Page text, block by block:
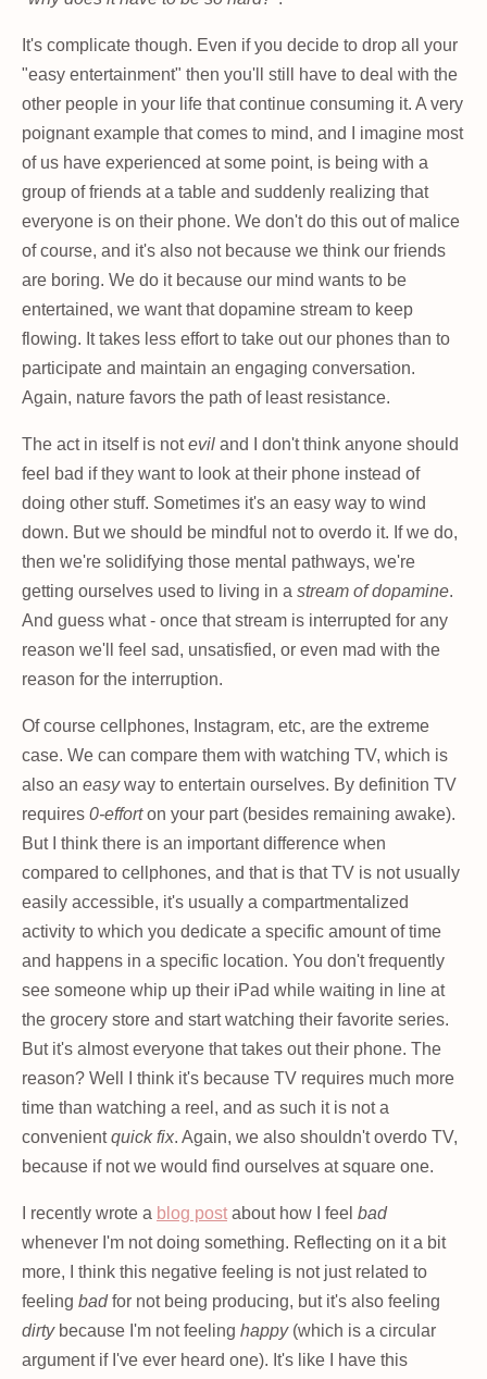
It's complicate though. Even if you decide to drop all your
"easy entertainment" then you'll still have to deal with the
other people in your life that continue consuming it. A very
poignant example that comes to mind, and I imagine most
of us have experienced at some point, is being with a
group of friends at a table and suddenly realizing that
everyone is on their phone. We don't do this out of malice
of course, and it's also not because we think our friends
are boring. We do it because our mind wants to be
entertained, we want that dopamine stream to keep
flowing. It takes less effort to take out our phones than to
participate and maintain an engaging conversation.
Again, nature favors the path of least resistance.
The act in itself is notevil and I don't think anyone should
feel bad if they want to look at their phone instead of
doing other stuff. Sometimes it's an easy way to wind
down. But we should be mindful not to overdo it. If we do,
then we're solidifying those mental pathways, we're
getting ourselves used to living in a stream of dopamine.
And guess what - once that stream is interrupted for any
reason we'll feel sad, unsatisfied, or even mad with the
reason for the interruption.
Of course cellphones, Instagram, etc, are the extreme
case. We can compare them with watching TV, which is
also an easyway to entertain ourselves. By definition TV
requires 0-efforton your part (besides remaining awake).
But I think there is an important difference when
compared to cellphones, and that is that TV is not usually
easily accessible, it's usually a compartmentalized
activity to which you dedicate a specific amount of time
and happens in a specific location. You don't frequently
see someone whip up their iPad while waiting in line at
the grocery store and start watching their favorite series.
But it's almost everyone that takes out their phone. The
reason? Well I think it's because TV requires much more
time than watching a reel, and as such it is not a
convenientquick fix. Again, we also shouldn't overdo TV,
because if not we would find ourselves at square one.
I recently wrote a blog post about how I feel bad
whenever I'm not doing something. Reflecting on it a bit
more, I think this negative feeling is not just related to
feeling badfor not being producing, but it's also feeling
dirtybecause I'm not feeling happy(which is a circular
argument if I've ever heard one). It's like I have this